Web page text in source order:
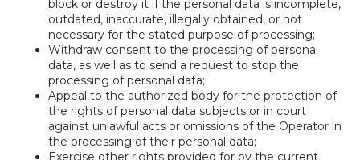
block or destroy it if the personal data is incomplete,
outdated, inaccurate, illegally obtained, or not
necessary for the stated purpose of processing;
Withdraw consent to the processing of personal
data, as well as to send a request to stop the
processing of personal data;
Appeal to the authorized body for the protection of
the rights of personal data subjects or in court
against unlawful acts or omissions of the Operator in
the processing of their personal data;
Exercise other rights provided for by the current